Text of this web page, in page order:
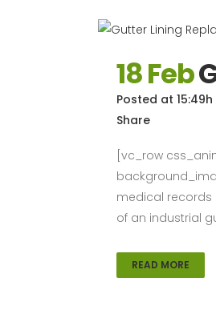
18 Feb
Posted at 15:49h
Share
[vc_row
medical records
of an industrial
READ MORE